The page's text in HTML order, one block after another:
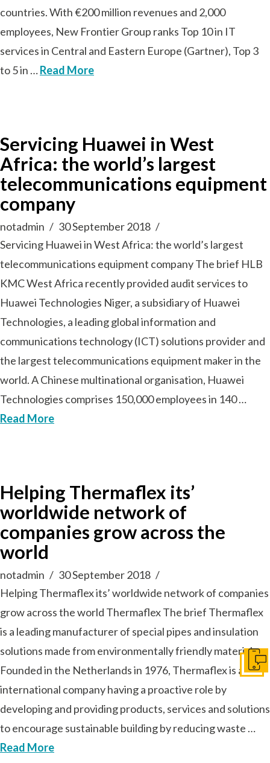
countries. With €200 million revenues and 2,000
employees, New Frontier Group ranks Top 10 in IT
services in Central and Eastern Europe (Gartner), Top 3
to 5 in …Read More
Servicing Huawei in West
Africa: the world’s largest
telecommunications equipment
company
notadmin
30 September 2018
Servicing Huawei in West Africa: the world’s largest
telecommunications equipment company The brief HLB
KMC West Africa recently provided audit services to
Huawei Technologies Niger, a subsidiary of Huawei
Technologies, a leading global information and
communications technology (ICT) solutions provider and
the largest telecommunications equipment maker in the
world. A Chinese multinational organisation, Huawei
Technologies comprises 150,000 employees in 140 …
Read More
Helping Thermaflex its’
worldwide network of
companies grow across the
world
notadmin
30 September 2018
Helping Thermaflex its’ worldwide network of companies
grow across the world Thermaflex The brief Thermaflex
is a leading manufacturer of special pipes and insulation
solutions made from environmentally friendly materials.
Founded in the Netherlands in 1976, Thermaflex is an
international company having a proactive role by
developing and providing products, services and solutions
to encourage sustainable building by reducing waste …
Read More
Get